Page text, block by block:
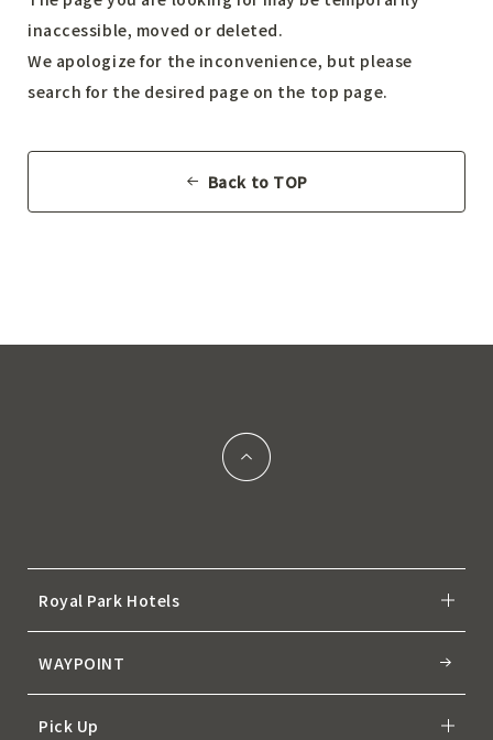
inaccessible, moved or deleted.
We apologize for the inconvenience, but please
search for the desired page on the top page.
Back to TOP
Royal Park Hotels
WAYPOINT
Pick Up